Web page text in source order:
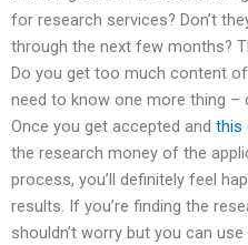
for research services? Don’t
through the next few months?
Do you get too much content
need to know one more thing –
Once you get accepted and this
the research money of the
process, you’ll definitely feel
results. If you’re finding the
shouldn’t worry but you can